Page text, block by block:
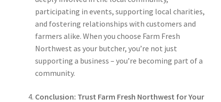
participating in events, supporting local charities,
and fostering relationships with customers and
farmers alike. When you choose Farm Fresh
Northwest as your butcher, you’re not just
supporting a business – you’re becoming part of a
community.
Conclusion: Trust Farm Fresh Northwest for Your